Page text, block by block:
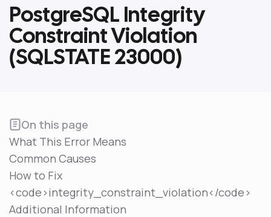
PostgreSQL Integrity
Constraint Violation
(SQLSTATE 23000)
On this page
What This Error Means
Common Causes
How to Fix
<code>integrity_constraint_violation</code>
Additional Information